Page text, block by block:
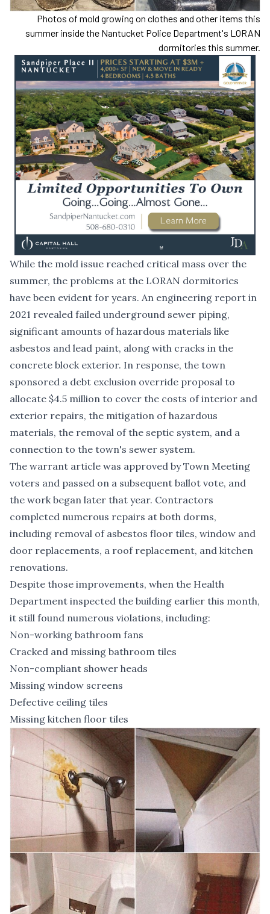
Photos of mold growing on clothes and other items this
summer inside the Nantucket Police Department's LORAN
dormitories this summer.
While the mold issue reached critical mass over the
summer, the problems at the LORAN dormitories
have been evident for years. An engineering report in
2021 revealed failed underground sewer piping,
significant amounts of hazardous materials like
asbestos and lead paint, along with cracks in the
concrete block exterior. In response, the town
sponsored a debt exclusion override proposal to
allocate $4.5 million to cover the costs of interior and
exterior repairs, the mitigation of hazardous
materials, the removal of the septic system, and a
connection to the town's sewer system.
The warrant article was approved by Town Meeting
voters and passed on a subsequent ballot vote, and
the work began later that year. Contractors
completed numerous repairs at both dorms,
including removal of asbestos floor tiles, window and
door replacements, a roof replacement, and kitchen
renovations.
Despite those improvements, when the Health
Department inspected the building earlier this month,
it still found numerous violations, including:
Non-working bathroom fans
Cracked and missing bathroom tiles
Non-compliant shower heads
Missing window screens
Defective ceiling tiles
Missing kitchen floor tiles